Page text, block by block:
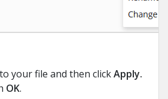
your file and then clickApply.
OK.